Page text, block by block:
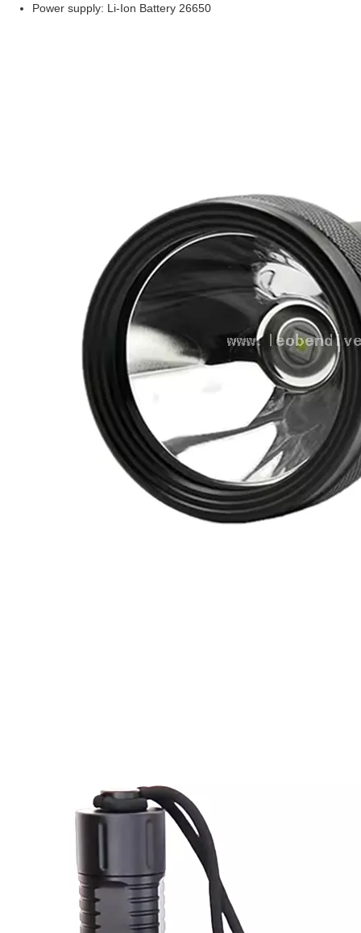
Power supply: Li-Ion Battery 26650